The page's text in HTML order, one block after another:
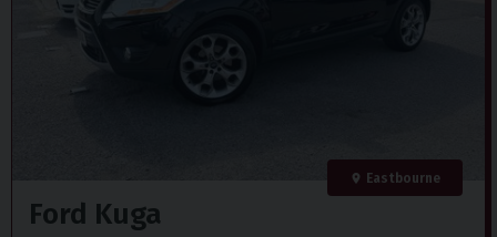
Eastbourne
Ford Kuga